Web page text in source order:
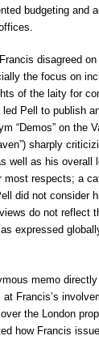
budgeting and
disagreed
the focus on
of the laity for
Pell to publish
“Demos” on the
sharply
well as his overall
respects; a
did not consider
do not reflect
expressed
memo
Francis’s
the London
how Francis